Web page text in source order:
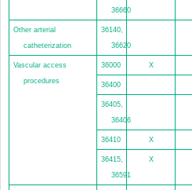
36660
Other arterial
catheterization
36140,
36620
Vascular access
procedures
36000 X
36400
36405,
36406
36410 X
36415,
36591
X